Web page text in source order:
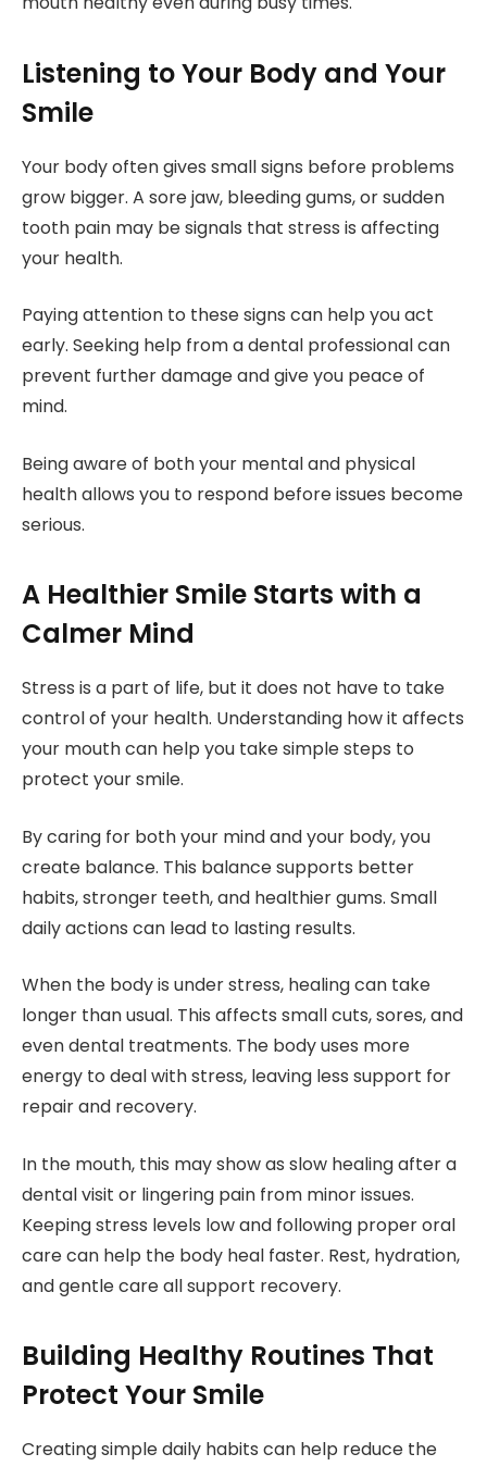
Listening to Your Body and Your
Smile
Your body often gives small signs before problems
grow bigger. A sore jaw, bleeding gums, or sudden
tooth pain may be signals that stress is affecting
your health.
Paying attention to these signs can help you act
early. Seeking help from a dental professional can
prevent further damage and give you peace of
mind.
Being aware of both your mental and physical
health allows you to respond before issues become
serious.
A Healthier Smile Starts with a
Calmer Mind
Stress is a part of life, but it does not have to take
control of your health. Understanding how it affects
your mouth can help you take simple steps to
protect your smile.
By caring for both your mind and your body, you
create balance. This balance supports better
habits, stronger teeth, and healthier gums. Small
daily actions can lead to lasting results.
When the body is under stress, healing can take
longer than usual. This affects small cuts, sores, and
even dental treatments. The body uses more
energy to deal with stress, leaving less support for
repair and recovery.
In the mouth, this may show as slow healing after a
dental visit or lingering pain from minor issues.
Keeping stress levels low and following proper oral
care can help the body heal faster. Rest, hydration,
and gentle care all support recovery.
Building Healthy Routines That
Protect Your Smile
Creating simple daily habits can help reduce the